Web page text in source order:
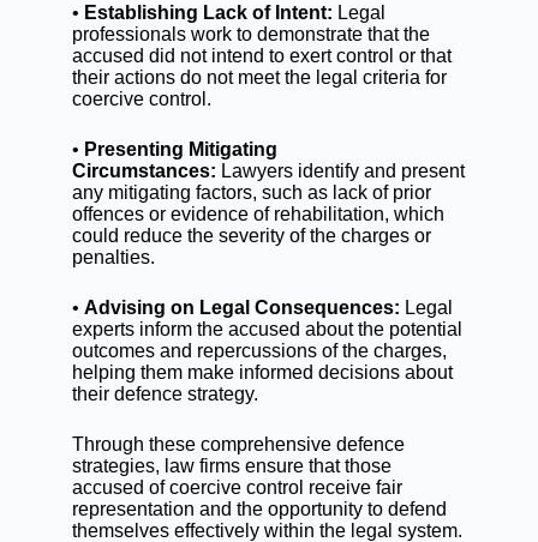
• Establishing Lack of Intent: Legal
professionals work to demonstrate that the
accused did not intend to exert control or that
their actions do not meet the legal criteria for
coercive control.
• Presenting Mitigating
Circumstances: Lawyers identify and present
any mitigating factors, such as lack of prior
offences or evidence of rehabilitation, which
could reduce the severity of the charges or
penalties.
• Advising on Legal Consequences: Legal
experts inform the accused about the potential
outcomes and repercussions of the charges,
helping them make informed decisions about
their defence strategy.
Through these comprehensive defence
strategies, law firms ensure that those
accused of coercive control receive fair
representation and the opportunity to defend
themselves effectively within the legal system.